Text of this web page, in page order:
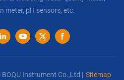
meter, pH sensors, etc.
Instrument Co.,Ltd | Sitemap